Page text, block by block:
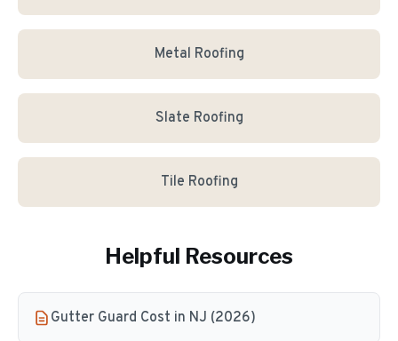
Metal Roofing
Slate Roofing
Tile Roofing
Helpful Resources
Gutter Guard Cost in NJ (2026)